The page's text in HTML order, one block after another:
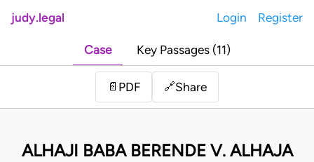
judy.legal Login Register
Case Key Passages (11)
📄 PDF 🔗Share
ALHAJI BABA BERENDE V. ALHAJA